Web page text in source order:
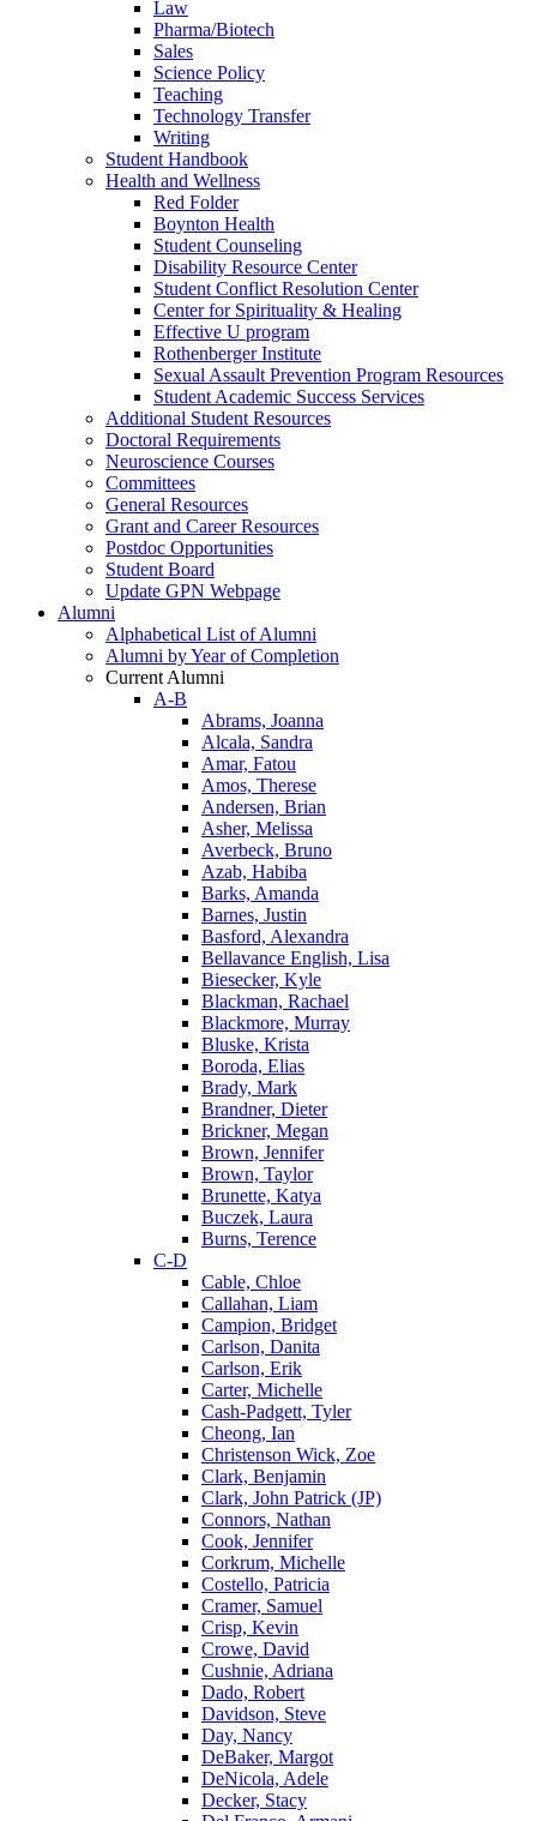
Law
Pharma/Biotech
Sales
Science Policy
Teaching
Technology Transfer
Writing
Student Handbook
Health and Wellness
Red Folder
Boynton Health
Student Counseling
Disability Resource Center
Student Conflict Resolution Center
Center for Spirituality & Healing
Effective U program
Rothenberger Institute
Sexual Assault Prevention Program Resources
Student Academic Success Services
Additional Student Resources
Doctoral Requirements
Neuroscience Courses
Committees
General Resources
Grant and Career Resources
Postdoc Opportunities
Student Board
Update GPN Webpage
Alumni
Alphabetical List of Alumni
Alumni by Year of Completion
Current Alumni
A-B
Abrams, Joanna
Alcala, Sandra
Amar, Fatou
Amos, Therese
Andersen, Brian
Asher, Melissa
Averbeck, Bruno
Azab, Habiba
Barks, Amanda
Barnes, Justin
Basford, Alexandra
Bellavance English, Lisa
Biesecker, Kyle
Blackman, Rachael
Blackmore, Murray
Bluske, Krista
Boroda, Elias
Brady, Mark
Brandner, Dieter
Brickner, Megan
Brown, Jennifer
Brown, Taylor
Brunette, Katya
Buczek, Laura
Burns, Terence
C-D
Cable, Chloe
Callahan, Liam
Campion, Bridget
Carlson, Danita
Carlson, Erik
Carter, Michelle
Cash-Padgett, Tyler
Cheong, Ian
Christenson Wick, Zoe
Clark, Benjamin
Clark, John Patrick (JP)
Connors, Nathan
Cook, Jennifer
Corkrum, Michelle
Costello, Patricia
Cramer, Samuel
Crisp, Kevin
Crowe, David
Cushnie, Adriana
Dado, Robert
Davidson, Steve
Day, Nancy
DeBaker, Margot
DeNicola, Adele
Decker, Stacy